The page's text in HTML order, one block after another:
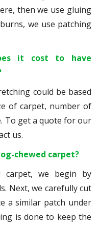
then we use gluing
we use patching
it cost to have
could be based
of carpet, number of
To get a quote for our
us.
chewed carpet?
carpet, we begin by
Next, we carefully cut
a similar patch under
is done to keep the